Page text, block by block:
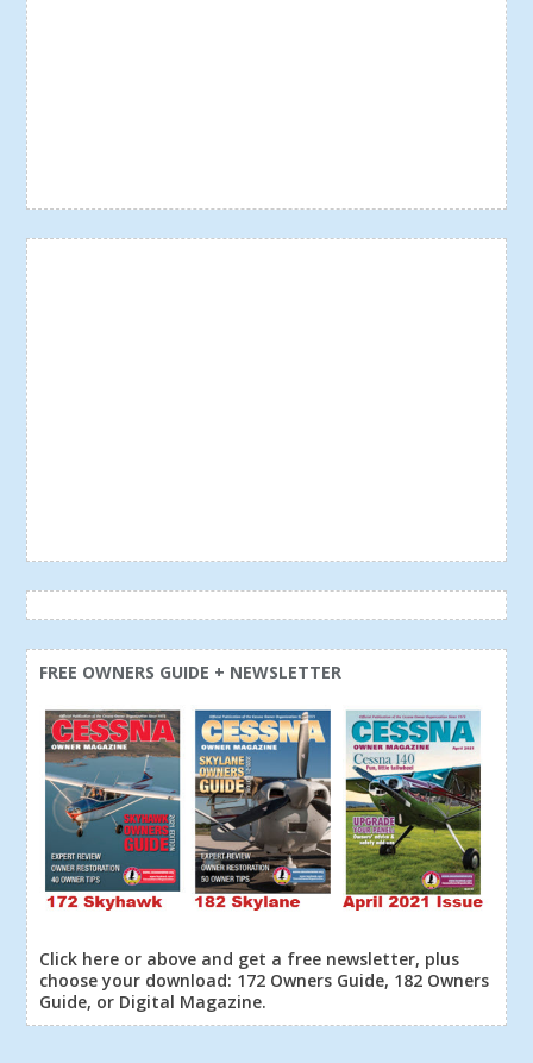
FREE OWNERS GUIDE + NEWSLETTER
Click here or above and get a free newsletter, plus
choose your download: 172 Owners Guide, 182 Owners
Guide, or Digital Magazine.